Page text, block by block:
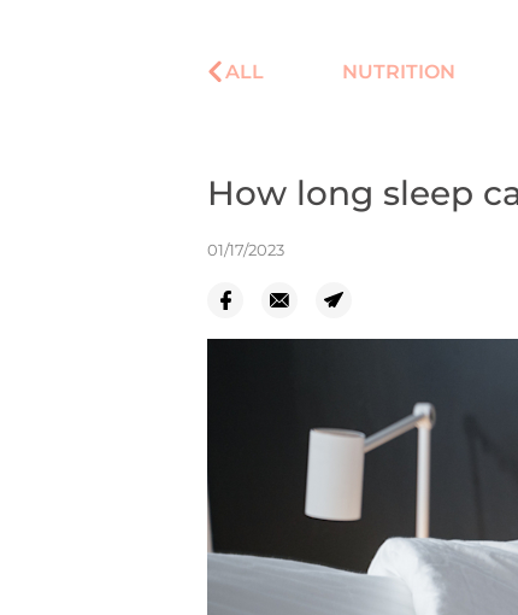
ALL NUTRITION
How long sleep
01/17/2023